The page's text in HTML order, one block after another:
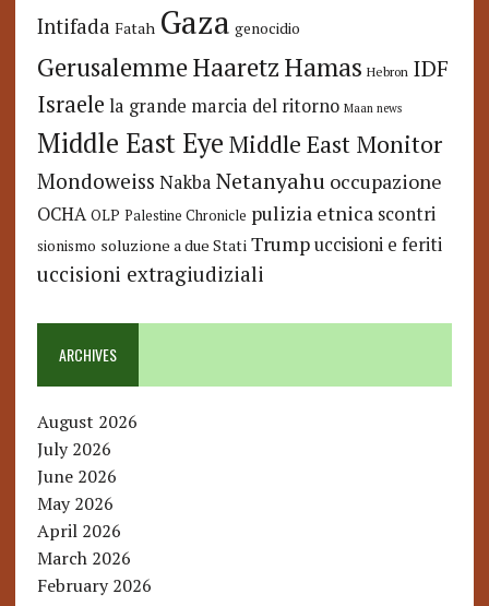
Intifada Fatah Gaza genocidio
GerusalemmeHaaretzHamas Hebron IDF
Israele la grande marcia del ritorno Maan news
Middle East Eye Middle East Monitor
Mondoweiss Nakba Netanyahu occupazione
OCHA OLP Palestine Chronicle pulizia etnica scontri
sionismo soluzione a due Stati Trump uccisioni e feriti
uccisioni extragiudiziali
ARCHIVES
August 2026
July 2026
June 2026
May 2026
April 2026
March 2026
February 2026